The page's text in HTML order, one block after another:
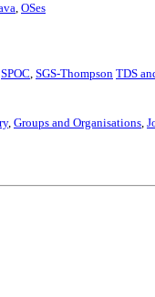
, OSes
SPOC, SGS-Thompson TDS
, Groups and Organisations,